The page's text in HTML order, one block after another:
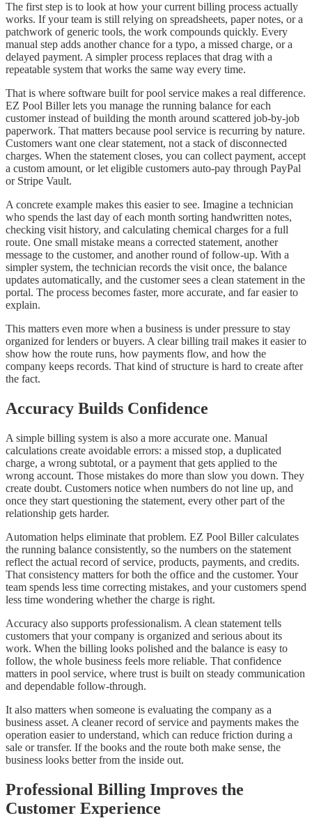
The first step is to look at how your current billing process actually
works. If your team is still relying on spreadsheets, paper notes, or a
patchwork of generic tools, the work compounds quickly. Every
manual step adds another chance for a typo, a missed charge, or a
delayed payment. A simpler process replaces that drag with a
repeatable system that works the same way every time.
That is where software built for pool service makes a real difference.
EZ Pool Biller lets you manage the running balance for each
customer instead of building the month around scattered job-by-job
paperwork. That matters because pool service is recurring by nature.
Customers want one clear statement, not a stack of disconnected
charges. When the statement closes, you can collect payment, accept
a custom amount, or let eligible customers auto-pay through PayPal
or Stripe Vault.
A concrete example makes this easier to see. Imagine a technician
who spends the last day of each month sorting handwritten notes,
checking visit history, and calculating chemical charges for a full
route. One small mistake means a corrected statement, another
message to the customer, and another round of follow-up. With a
simpler system, the technician records the visit once, the balance
updates automatically, and the customer sees a clean statement in the
portal. The process becomes faster, more accurate, and far easier to
explain.
This matters even more when a business is under pressure to stay
organized for lenders or buyers. A clear billing trail makes it easier to
show how the route runs, how payments flow, and how the
company keeps records. That kind of structure is hard to create after
the fact.
Accuracy Builds Confidence
A simple billing system is also a more accurate one. Manual
calculations create avoidable errors: a missed stop, a duplicated
charge, a wrong subtotal, or a payment that gets applied to the
wrong account. Those mistakes do more than slow you down. They
create doubt. Customers notice when numbers do not line up, and
once they start questioning the statement, every other part of the
relationship gets harder.
Automation helps eliminate that problem. EZ Pool Biller calculates
the running balance consistently, so the numbers on the statement
reflect the actual record of service, products, payments, and credits.
That consistency matters for both the office and the customer. Your
team spends less time correcting mistakes, and your customers spend
less time wondering whether the charge is right.
Accuracy also supports professionalism. A clean statement tells
customers that your company is organized and serious about its
work. When the billing looks polished and the balance is easy to
follow, the whole business feels more reliable. That confidence
matters in pool service, where trust is built on steady communication
and dependable follow-through.
It also matters when someone is evaluating the company as a
business asset. A cleaner record of service and payments makes the
operation easier to understand, which can reduce friction during a
sale or transfer. If the books and the route both make sense, the
business looks better from the inside out.
Professional Billing Improves the
Customer Experience